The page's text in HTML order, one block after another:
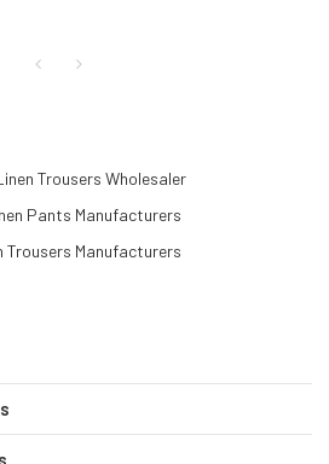
Trousers Wholesaler
Pants Manufacturers
Trousers Manufacturers